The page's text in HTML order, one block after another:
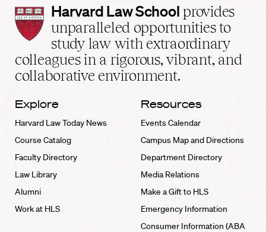
Harvard
Law
School
home
Harvard Law School provides
unparalleled opportunities to
study law with extraordinary
colleagues in a rigorous, vibrant, and
collaborative environment.
Explore
Harvard Law Today News
Course Catalog
Faculty Directory
Law Library
Alumni
Work at HLS
Resources
Events Calendar
Campus Map and Directions
Department Directory
Media Relations
Make a Gift to HLS
Emergency Information
Consumer Information (ABA